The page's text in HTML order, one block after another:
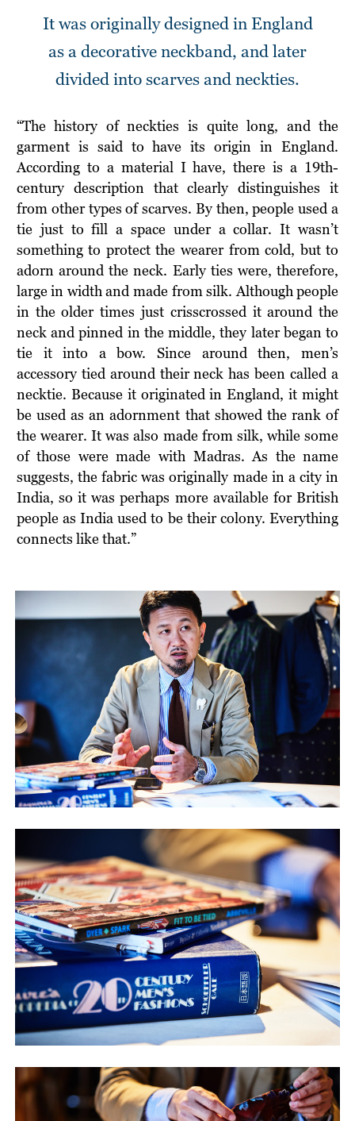
It was originally designed in England
as a decorative neckband, and later
divided into scarves and neckties.
“The history of neckties is quite long, and the
garment is said to have its origin in England.
According to a material I have, there is a 19th-
century description that clearly distinguishes it
from other types of scarves. By then, people used a
tie just to fill a space under a collar. It wasn’t
something to protect the wearer from cold, but to
adorn around the neck. Early ties were, therefore,
large in width and made from silk. Although people
in the older times just crisscrossed it around the
neck and pinned in the middle, they later began to
tie it into a bow. Since around then, men’s
accessory tied around their neck has been called a
necktie. Because it originated in England, it might
be used as an adornment that showed the rank of
the wearer. It was also made from silk, while some
of those were made with Madras. As the name
suggests, the fabric was originally made in a city in
India, so it was perhaps more available for British
people as India used to be their colony. Everything
connects like that.”